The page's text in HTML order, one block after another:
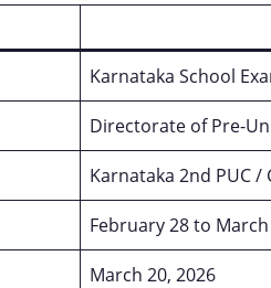
Karnataka School
Directorate of Pre-
Karnataka 2nd PUC /
February 28 to
March 20, 2026